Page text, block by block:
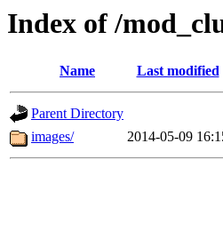
Index of /
Name Last modified
Parent Directory
images/
2014-05-09